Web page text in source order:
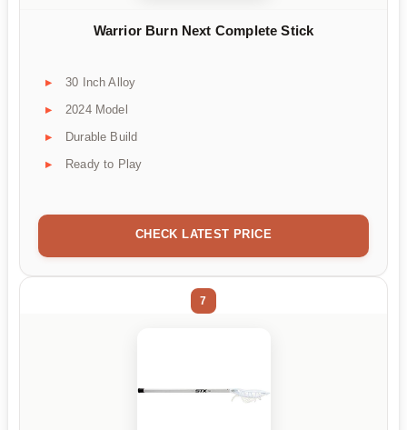
Warrior Burn Next Complete Stick
30 Inch Alloy
2024 Model
Durable Build
Ready to Play
CHECK LATEST PRICE
7